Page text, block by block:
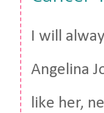
I will
Angelina
like her,